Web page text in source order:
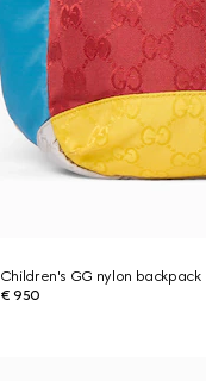
Children's GG nylon backpack
€ 950